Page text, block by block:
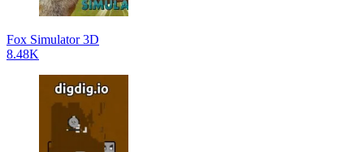
Fox Simulator 3D
8.48K